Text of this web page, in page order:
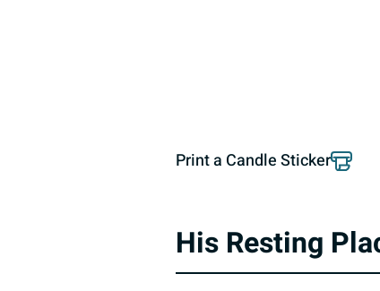
Print a Candle Sticker
His Resting